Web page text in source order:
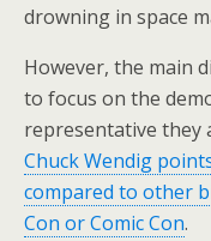
drowning in space
However, the main
to focus on the
representative they
Chuck Wendig
compared to other
Con or Comic Con.